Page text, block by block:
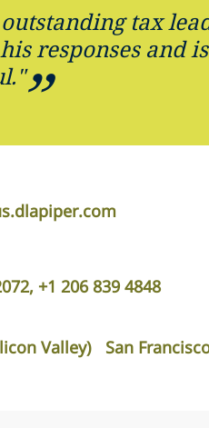
tax
responses and is
+1 206 839 4848
Valley) San